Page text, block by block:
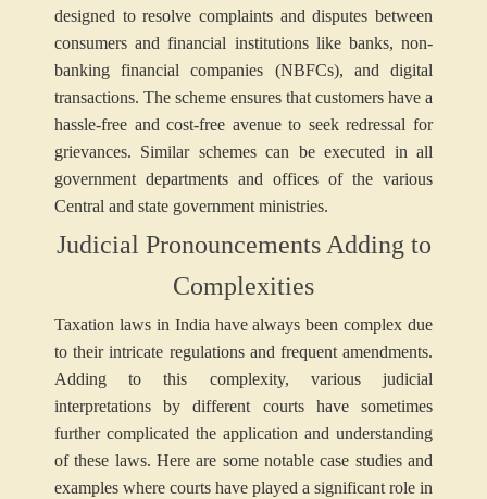
designed to resolve complaints and disputes between
consumers and financial institutions like banks, non-
banking financial companies (NBFCs), and digital
transactions. The scheme ensures that customers have a
hassle-free and cost-free avenue to seek redressal for
grievances. Similar schemes can be executed in all
government departments and offices of the various
Central and state government ministries.
Judicial Pronouncements Adding to
Complexities
Taxation laws in India have always been complex due
to their intricate regulations and frequent amendments.
Adding to this complexity, various judicial
interpretations by different courts have sometimes
further complicated the application and understanding
of these laws. Here are some notable case studies and
examples where courts have played a significant role in